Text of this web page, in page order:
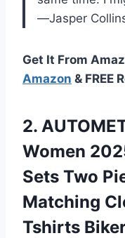
—Jasper
Get It From
Amazon & FREE
2.
Women
Sets Two
Matching
Tshirts